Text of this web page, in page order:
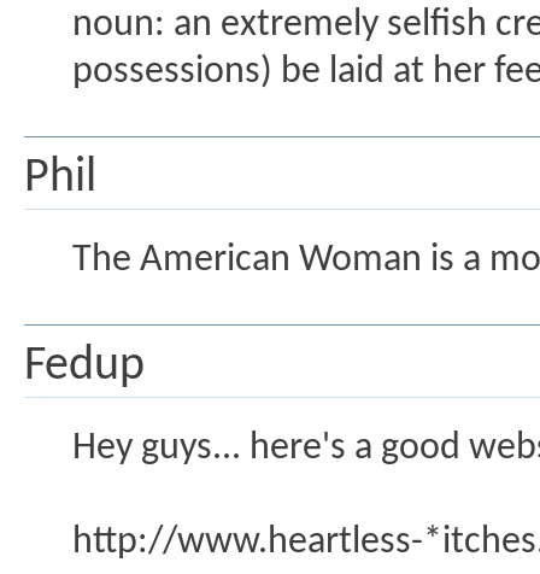
noun: an extremely selfish
possessions) be laid at her
Phil
The American Woman is a
Fedup
Hey guys... here's a good
http://www.heartless-